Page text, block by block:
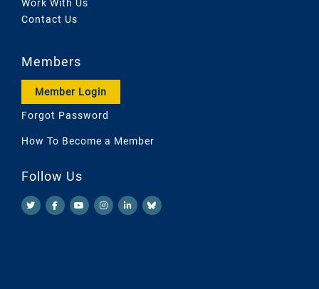
Work With Us
Contact Us
Members
Member Login
Forgot Password
How To Become a Member
Follow Us